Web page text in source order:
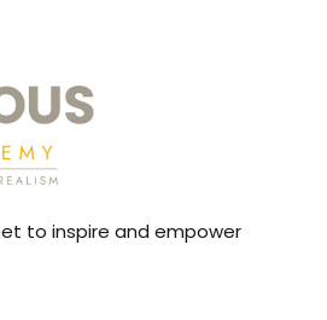
to inspire and empower